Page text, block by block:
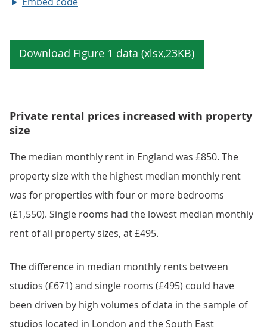
Private rental prices increased with property
size
The median monthly rent in England was £850. The
property size with the highest median monthly rent
was for properties with four or more bedrooms
(£1,550). Single rooms had the lowest median monthly
rent of all property sizes, at £495.
The difference in median monthly rents between
studios (£671) and single rooms (£495) could have
been driven by high volumes of data in the sample of
studios located in London and the South East